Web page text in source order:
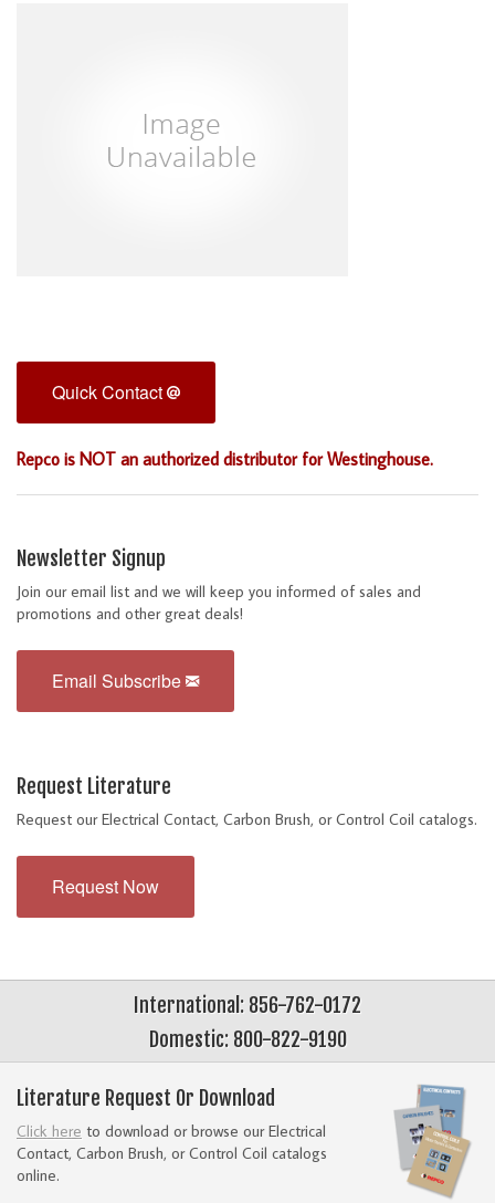
Quick Contact
Repco is NOT an authorized distributor for Westinghouse.
Newsletter Signup
Join our email list and we will keep you informed of sales and
promotions and other great deals!
Email Subscribe
Request Literature
Request our Electrical Contact, Carbon Brush, or Control Coil catalogs.
Request Now
International: 856-762-0172
Domestic: 800-822-9190
Literature Request Or Download
Click here to download or browse our Electrical
Contact, Carbon Brush, or Control Coil catalogs
online.